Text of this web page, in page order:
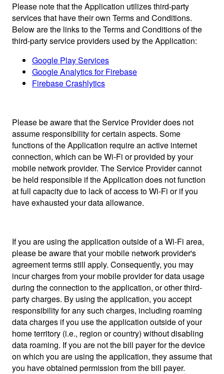
Please note that the Application utilizes third-party
services that have their own Terms and Conditions.
Below are the links to the Terms and Conditions of the
third-party service providers used by the Application:
Google Play Services
Google Analytics for Firebase
Firebase Crashlytics
Please be aware that the Service Provider does not
assume responsibility for certain aspects. Some
functions of the Application require an active internet
connection, which can be Wi-Fi or provided by your
mobile network provider. The Service Provider cannot
be held responsible if the Application does not function
at full capacity due to lack of access to Wi-Fi or if you
have exhausted your data allowance.
If you are using the application outside of a Wi-Fi area,
please be aware that your mobile network provider's
agreement terms still apply. Consequently, you may
incur charges from your mobile provider for data usage
during the connection to the application, or other third-
party charges. By using the application, you accept
responsibility for any such charges, including roaming
data charges if you use the application outside of your
home territory (i.e., region or country) without disabling
data roaming. If you are not the bill payer for the device
on which you are using the application, they assume that
you have obtained permission from the bill payer.